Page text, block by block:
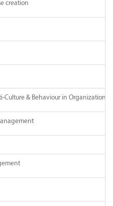
creation
& Behaviour in Organizations